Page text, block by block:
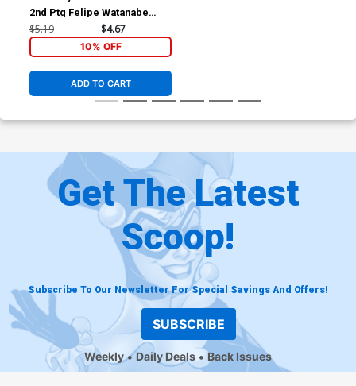
2nd Ptg Felipe Watanabe
Variant Cover
$5.19 $4.67
10% OFF
ADD TO CART
Get The Latest
Scoop!
Subscribe To Our Newsletter For Special Savings And Offers!
SUBSCRIBE
Weekly Daily Deals Back Issues